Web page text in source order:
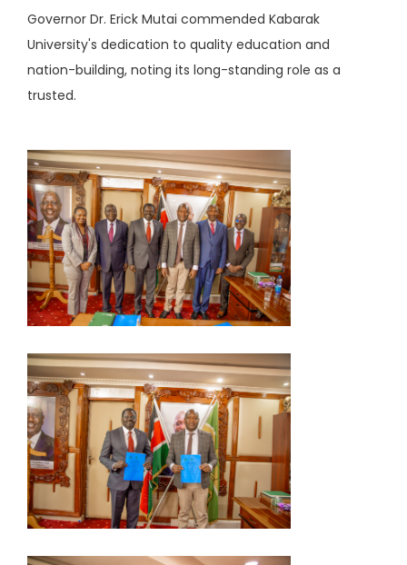
Governor Dr. Erick Mutai commended Kabarak
University's dedication to quality education and
nation-building, noting its long-standing role as a
trusted.